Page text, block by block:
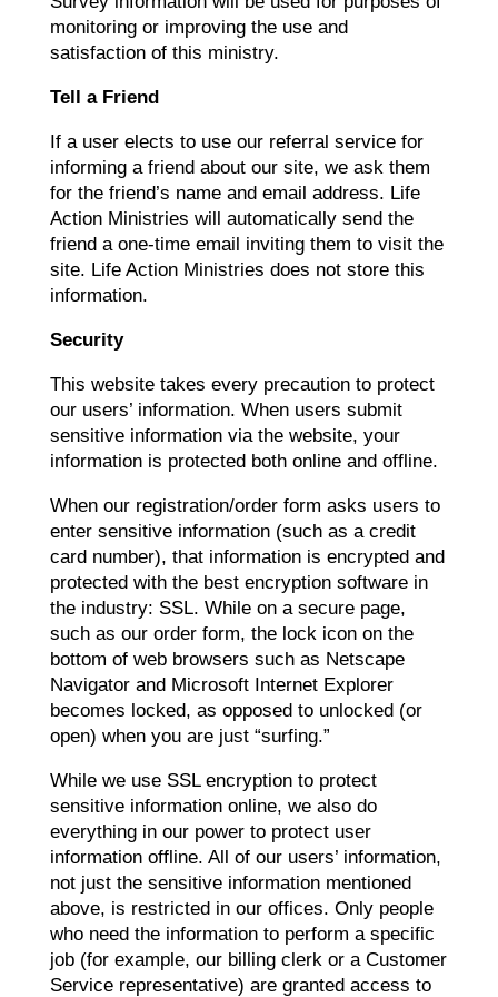
monitoring or improving the use and
satisfaction of this ministry.
Tell a Friend
If a user elects to use our referral service for
informing a friend about our site, we ask them
for the friend’s name and email address. Life
Action Ministries will automatically send the
friend a one-time email inviting them to visit the
site. Life Action Ministries does not store this
information.
Security
This website takes every precaution to protect
our users’ information. When users submit
sensitive information via the website, your
information is protected both online and offline.
When our registration/order form asks users to
enter sensitive information (such as a credit
card number), that information is encrypted and
protected with the best encryption software in
the industry: SSL. While on a secure page,
such as our order form, the lock icon on the
bottom of web browsers such as Netscape
Navigator and Microsoft Internet Explorer
becomes locked, as opposed to unlocked (or
open) when you are just “surfing.”
While we use SSL encryption to protect
sensitive information online, we also do
everything in our power to protect user
information offline. All of our users’ information,
not just the sensitive information mentioned
above, is restricted in our offices. Only people
who need the information to perform a specific
job (for example, our billing clerk or a Customer
Service representative) are granted access to